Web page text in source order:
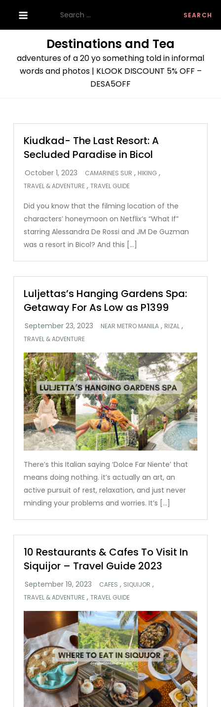
content
for:
Destinations and Tea
adventures of a 20 yo something told in informal
words and photos | KLOOK DISCOUNT 5% OFF –
DESA5OFF
Kiudkad- The Last Resort: A
Secluded Paradise in Bicol
CAMARINES SUR , HIKING ,
TRAVEL & ADVENTURE ,TRAVEL GUIDE
Did you know that the filming location of the
characters’ honeymoon on Netflix’s “What If”
starring Alessandra De Rossi and JM De Guzman
was a resort in Bicol? And this […]
Luljettas’s Hanging Gardens Spa:
Getaway For As Low as P1399
NEAR METRO MANILA , RIZAL ,
TRAVEL & ADVENTURE
There’s this Italian saying ‘Dolce Far Niente’ that
means doing nothing. it’s actually an art, an
active pursuit of rest, relaxation, and just never
minding your problems and worries. It’s […]
10 Restaurants & Cafes To Visit In
Siquijor – Travel Guide 2023
CAFES , SIQUIJOR ,
TRAVEL & ADVENTURE ,TRAVEL GUIDE